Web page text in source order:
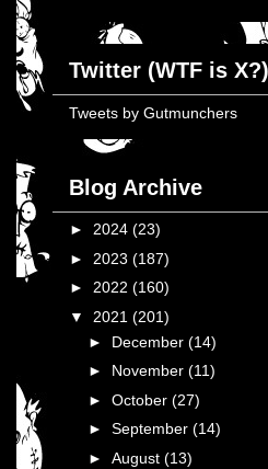
Twitter (WTF is X?)
Tweets by Gutmunchers
Blog Archive
► 2024 (23)
► 2023 (187)
► 2022 (160)
▼ 2021 (201)
► December (14)
► November (11)
► October (27)
► September (14)
► August (13)